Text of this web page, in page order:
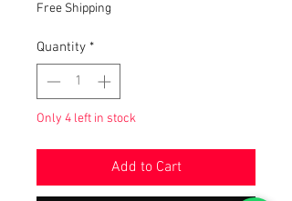
Free Shipping
Quantity *
Only 4 left in stock
Add to Cart